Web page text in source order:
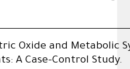
Oxide and Metabolic
A Case-Control Study.